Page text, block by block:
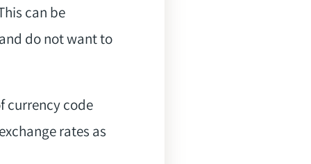
can be
do not want to
currency code
rates as